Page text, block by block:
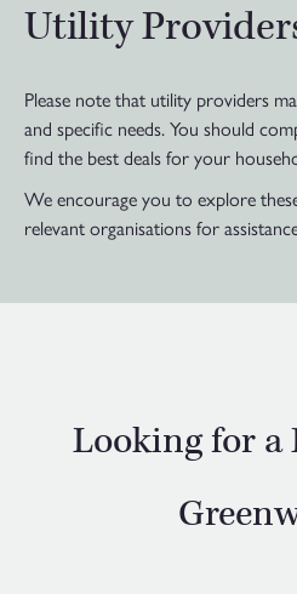
Utility
Please note that utility providers
and specific needs. You should
find the best deals for your
We encourage you to explore
relevant organisations for
Looking for a